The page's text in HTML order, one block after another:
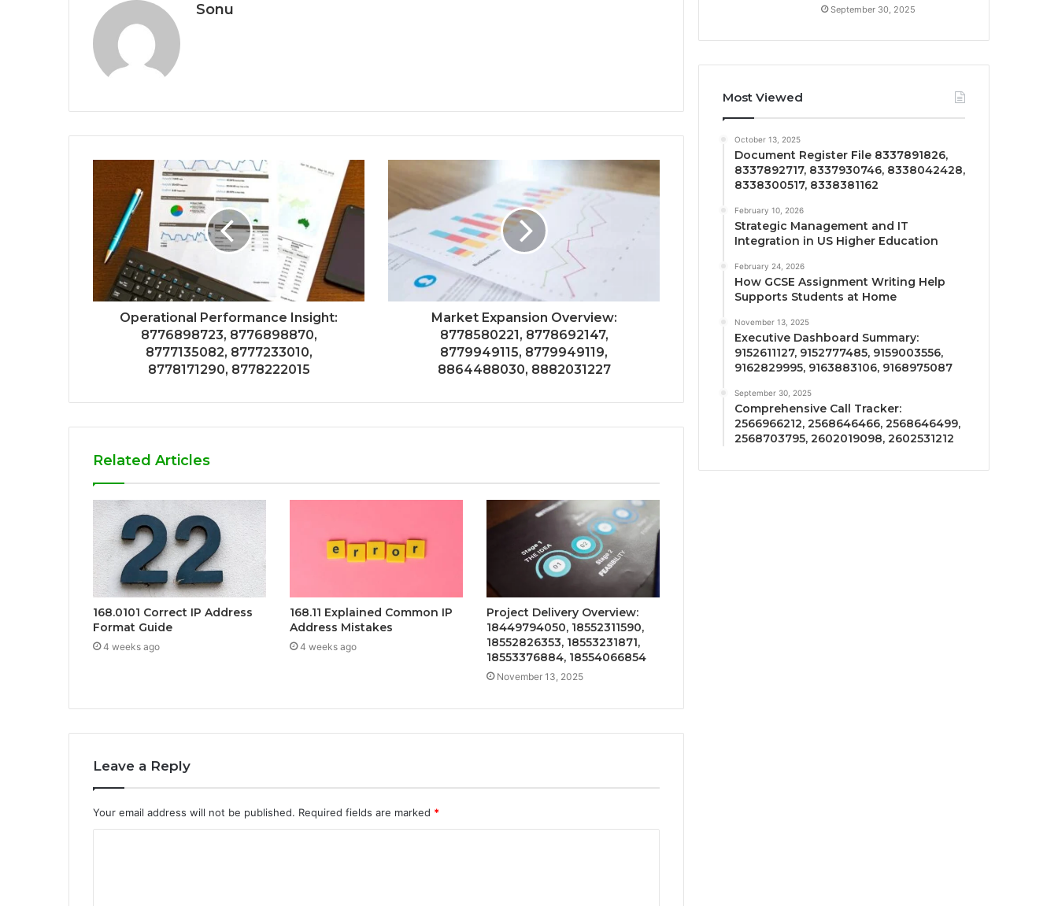
Sonu
Operational Performance Insight:
8776898723, 8776898870,
8777135082, 8777233010,
8778171290, 8778222015
Market Expansion Overview:
8778580221, 8778692147,
8779949115, 8779949119,
8864488030, 8882031227
Related Articles
168.0101 Correct IP Address
Format Guide
4 weeks ago
168.11 Explained Common IP
Address Mistakes
4 weeks ago
Project Delivery Overview:
18449794050, 18552311590,
18552826353, 18553231871,
18553376884, 18554066854
November 13, 2025
Leave a Reply
Your email address will not be published. Required fields are marked *
September 30, 2025
Most Viewed
October 13, 2025
Document Register File 8337891826,
8337892717, 8337930746, 8338042428,
8338300517, 8338381162
February 10, 2026
Strategic Management and IT
Integration in US Higher Education
February 24, 2026
How GCSE Assignment Writing Help
Supports Students at Home
November 13, 2025
Executive Dashboard Summary:
9152611127, 9152777485, 9159003556,
9162829995, 9163883106, 9168975087
September 30, 2025
Comprehensive Call Tracker:
2566966212, 2568646466, 2568646499,
2568703795, 2602019098, 2602531212